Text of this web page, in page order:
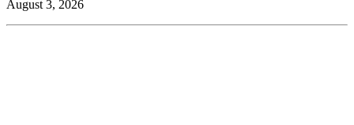
August 3, 2026